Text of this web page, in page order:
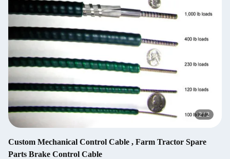
2/2
Custom Mechanical Control Cable , Farm Tractor Spare
Parts Brake Control Cable